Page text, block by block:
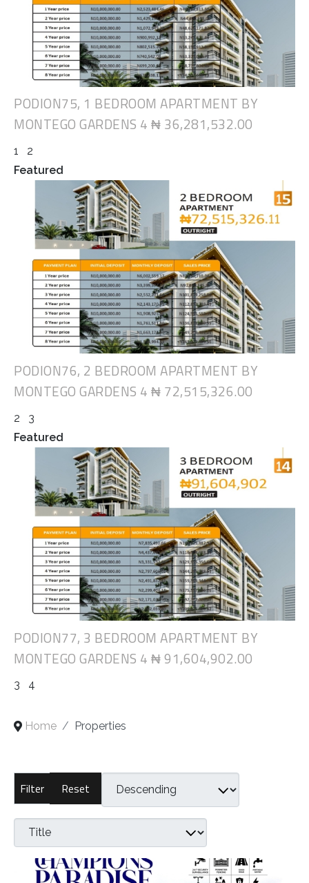
PODION75, 1 BEDROOM APARTMENT BY
MONTEGO GARDENS 4 ₦ 36,281,532.00
1
2
Featured
PODION76, 2 BEDROOM APARTMENT BY
MONTEGO GARDENS 4 ₦ 72,515,326.00
2
3
Featured
PODION77, 3 BEDROOM APARTMENT BY
MONTEGO GARDENS 4 ₦ 91,604,902.00
3 4
Home Properties
Reset